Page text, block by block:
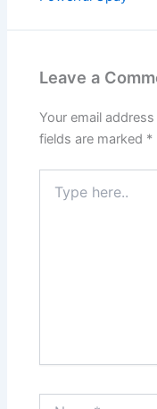
Leave a
Your email
fields are marked *
here..